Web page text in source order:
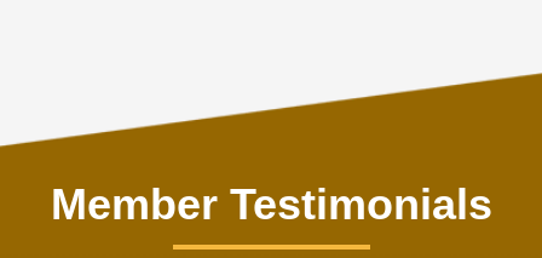
Member Testimonials